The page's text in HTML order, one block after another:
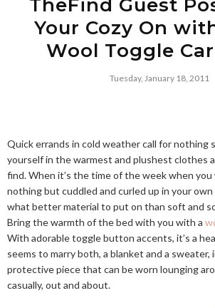
TheFind Guest
Your Cozy On
Wool Toggle
Tuesday, January 18, 2011
Quick errands in cold weather call for nothing
yourself in the warmest and plushest clothes
find. When it’s the time of the week when
nothing but cuddled and curled up in your own
what better material to put on than soft and
Bring the warmth of the bed with you with a
With adorable toggle button accents, it’s a
seems to marry both, a blanket and a sweater,
protective piece that can be worn lounging
casually, out and about.